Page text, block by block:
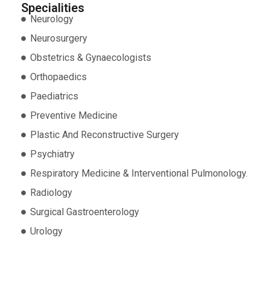
Specialities
Neurology
Neurosurgery
Obstetrics & Gynaecologists
Orthopaedics
Paediatrics
Preventive Medicine
Plastic And Reconstructive Surgery
Psychiatry
Respiratory Medicine & Interventional Pulmonology.
Radiology
Surgical Gastroenterology
Urology